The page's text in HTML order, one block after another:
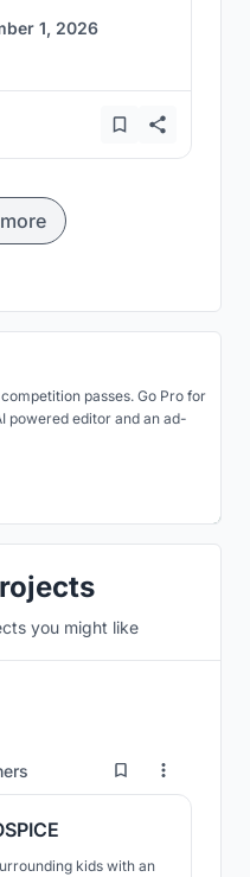
1, 2026
passes. Go Pro for
powered editor and an ad-
you might like
40
kids with an